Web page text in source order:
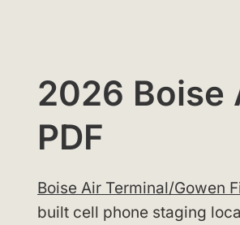
2026 Boise
PDF
Boise Air Terminal/Gowen
built cell phone staging